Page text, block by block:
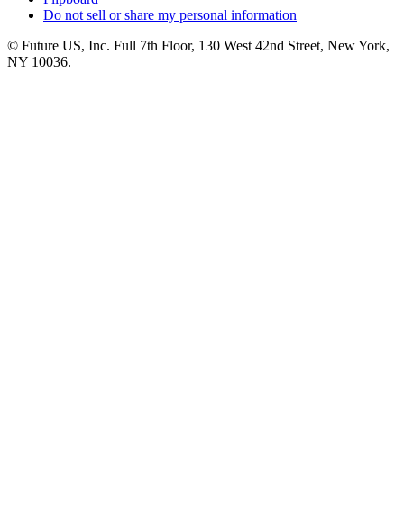
Do not sell or share my personal information
© Future US, Inc. Full 7th Floor, 130 West 42nd Street, New York,
NY 10036.